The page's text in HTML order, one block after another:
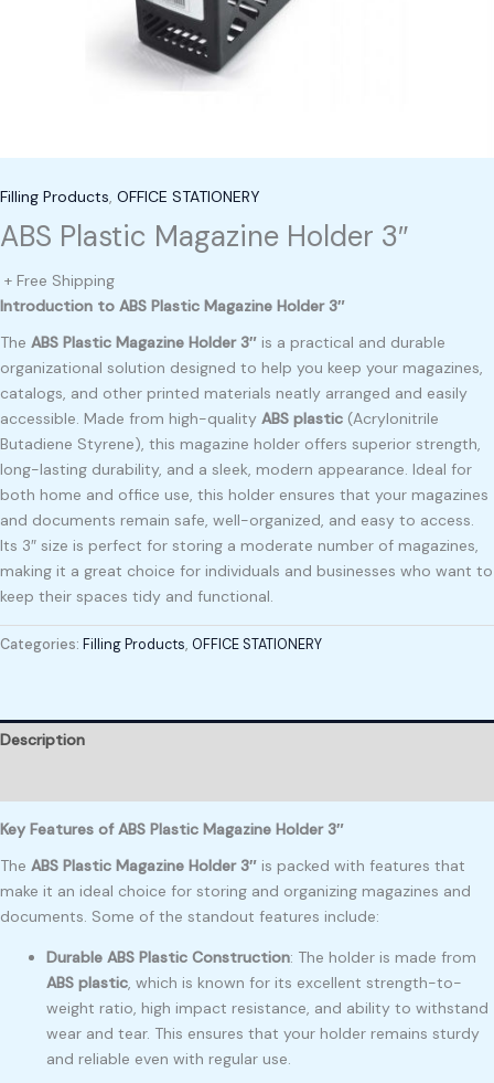
Filling Products, OFFICE STATIONERY
ABS Plastic Magazine Holder 3″
+ Free Shipping
Introduction to ABS Plastic Magazine Holder 3″
The ABS Plastic Magazine Holder 3″ is a practical and durable
organizational solution designed to help you keep your magazines,
catalogs, and other printed materials neatly arranged and easily
accessible. Made from high-quality ABS plastic (Acrylonitrile
Butadiene Styrene), this magazine holder offers superior strength,
long-lasting durability, and a sleek, modern appearance. Ideal for
both home and office use, this holder ensures that your magazines
and documents remain safe, well-organized, and easy to access.
Its 3″ size is perfect for storing a moderate number of magazines,
making it a great choice for individuals and businesses who want to
keep their spaces tidy and functional.
Categories: Filling Products, OFFICE STATIONERY
Description
Key Features of ABS Plastic Magazine Holder 3″
The ABS Plastic Magazine Holder 3″ is packed with features that
make it an ideal choice for storing and organizing magazines and
documents. Some of the standout features include:
Durable ABS Plastic Construction: The holder is made from
ABS plastic, which is known for its excellent strength-to-
weight ratio, high impact resistance, and ability to withstand
wear and tear. This ensures that your holder remains sturdy
and reliable even with regular use.